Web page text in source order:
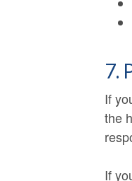
7.
If
the
If